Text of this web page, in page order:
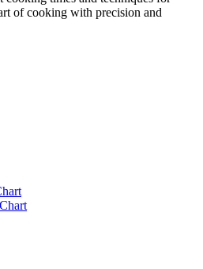
of cooking with precision and